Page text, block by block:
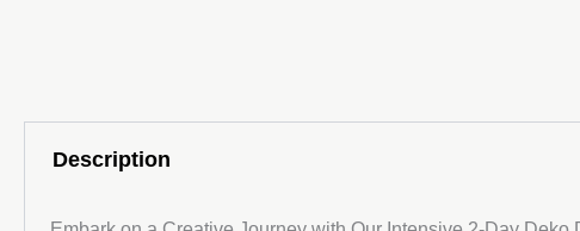
Description